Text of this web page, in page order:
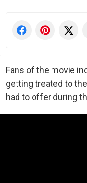
Fans of the movie
getting treated to
had to offer during